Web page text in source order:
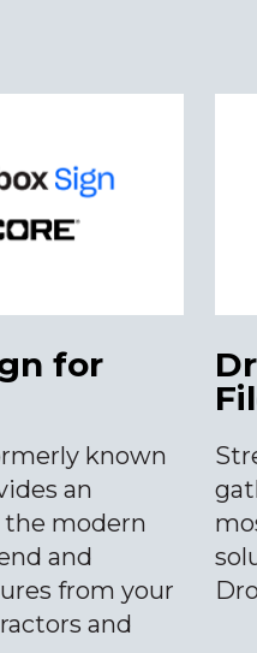
for
known
an
modern
and
from your
and